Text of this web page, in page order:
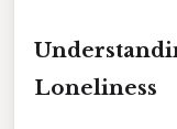
Loneliness